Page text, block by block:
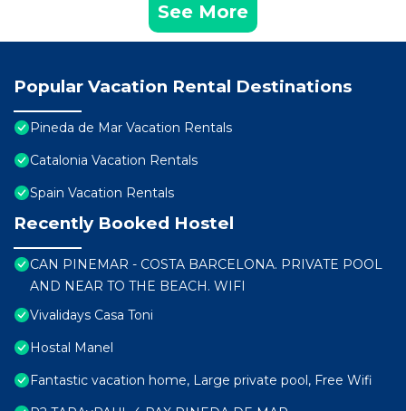
See More
Popular Vacation Rental Destinations
Pineda de Mar Vacation Rentals
Catalonia Vacation Rentals
Spain Vacation Rentals
Recently Booked Hostel
CAN PINEMAR - COSTA BARCELONA. PRIVATE POOL
AND NEAR TO THE BEACH. WIFI
Vivalidays Casa Toni
Hostal Manel
Fantastic vacation home, Large private pool, Free Wifi